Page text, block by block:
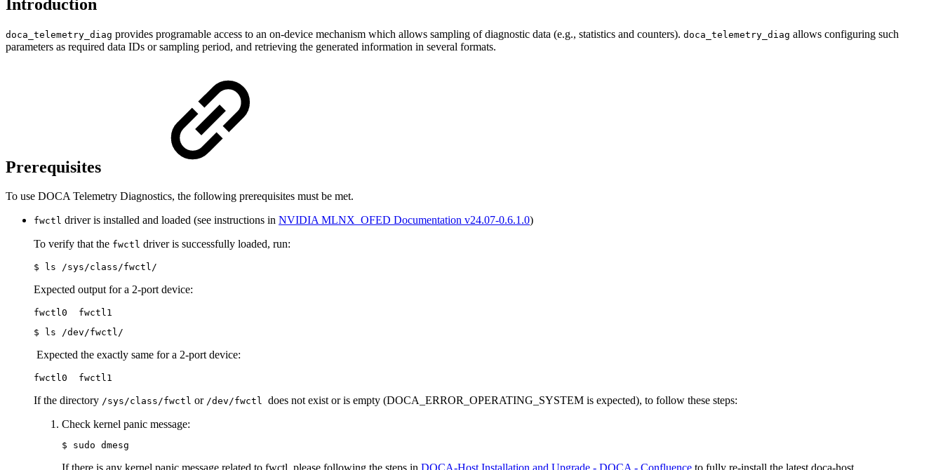
Introduction
doca_telemetry_diag provides programable access to an on-device mechanism which allows sampling of diagnostic data (e.g., statistics and counters). doca_telemetry_diag allows configuring such
parameters as required data IDs or sampling period, and retrieving the generated information in several formats.
Prerequisites
To use DOCA Telemetry Diagnostics, the following prerequisites must be met.
fwctl driver is installed and loaded (see instructions in NVIDIA MLNX_OFED Documentation v24.07-0.6.1.0)
To verify that the fwctl driver is successfully loaded, run:
$ ls /sys/class/fwctl/
Expected output for a 2-port device:
fwctl0  fwctl1
$ ls /dev/fwctl/
Expected the exactly same for a 2-port device:
fwctl0  fwctl1
If the directory /sys/class/fwctl or /dev/fwctl does not exist or is empty (DOCA_ERROR_OPERATING_SYSTEM is expected), to follow these steps:
Check kernel panic message:
$ sudo dmesg